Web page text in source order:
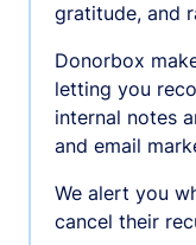
gratitude, and
Donorbox
letting you
internal notes
and email
We alert you
cancel their